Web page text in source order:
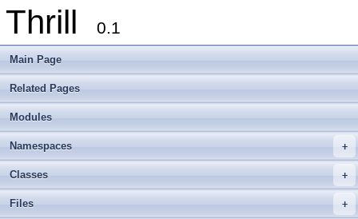
Thrill 0.1
Main Page
Related Pages
Modules
+
Namespaces
+
Classes
+
Files
►
DefaultReduceConfig
DefaultReduceToIndexConfig
► DIA
►
► DisjointWindowNode